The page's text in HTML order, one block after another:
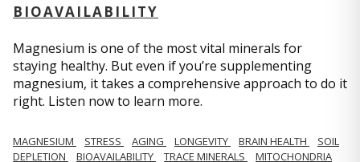
BIOAVAILABILITY
Magnesium is one of the most vital minerals for
staying healthy. But even if you’re supplementing
magnesium, it takes a comprehensive approach to do it
right. Listen now to learn more.
MAGNESIUM STRESS AGING LONGEVITY BRAIN HEALTH
SOIL
DEPLETION
BIOAVAILABILITY TRACE MINERALS MITOCHONDRIA